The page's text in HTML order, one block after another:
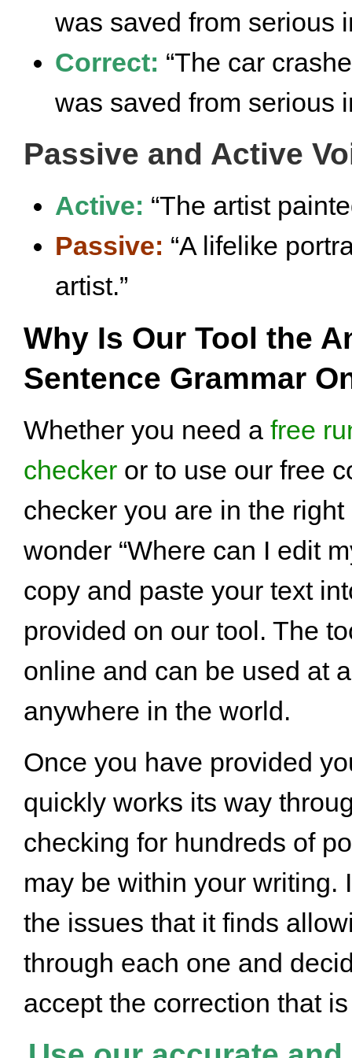
was saved from serious
Correct: “The car
was saved from serious
Passive and Active
Active: “The artist
Passive: “A lifelike
artist.”
Why Is Our Tool the
Sentence Grammar
Whether you need a free
checker or to use our free
checker you are in the
wonder “Where can I edit
copy and paste your text
provided on our tool. The
online and can be used at
anywhere in the world.
Once you have provided
quickly works its way
checking for hundreds of
may be within your writing.
the issues that it finds
through each one and
accept the correction that